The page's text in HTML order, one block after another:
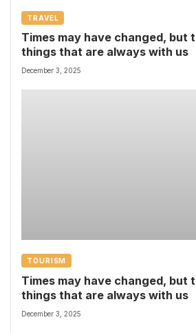
TRAVEL
Times may have changed, but
things that are always with us
December 3, 2025
TOURISM
Times may have changed, but
things that are always with us
December 3, 2025